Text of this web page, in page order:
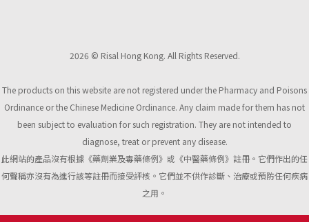
2026 © Risal Hong Kong. All Rights Reserved.
The products on this website are not registered under the Pharmacy and Poisons
Ordinance or the Chinese Medicine Ordinance. Any claim made for them has not
been subject to evaluation for such registration. They are not intended to
diagnose, treat or prevent any disease.
此網站的產品沒有根據《藥劑業及毒藥條例》或《中醫藥條例》註冊。它們作出的任
何聲稱亦沒有為進行該等註冊而接受評核。它們並不供作診斷、治療或預防任何疾病
之用。